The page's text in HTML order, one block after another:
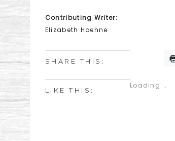
Contributing Writer:
Elizabeth Hoehne
SHARE THIS:
LIKE THIS:
Loading...